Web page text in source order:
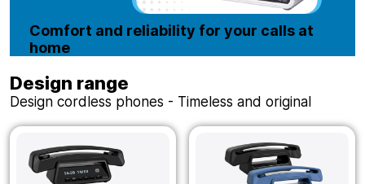
Comfort and reliability for your calls at
home
Design range
Design cordless phones - Timeless and original